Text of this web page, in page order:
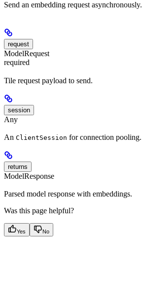
Send an embedding request asynchronously.
request
ModelRequest
required
Tile request payload to send.
session
Any
An ClientSession for connection pooling.
returns
ModelResponse
Parsed model response with embeddings.
Was this page helpful?
Yes No